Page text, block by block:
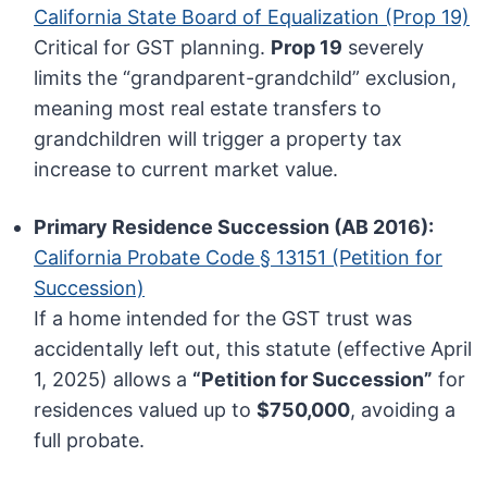
California State Board of Equalization (Prop 19)
Critical for GST planning. Prop 19 severely
limits the “grandparent-grandchild” exclusion,
meaning most real estate transfers to
grandchildren will trigger a property tax
increase to current market value.
Primary Residence Succession (AB 2016):
California Probate Code § 13151 (Petition for
Succession)
If a home intended for the GST trust was
accidentally left out, this statute (effective April
1, 2025) allows a “Petition for Succession” for
residences valued up to$750,000, avoiding a
full probate.